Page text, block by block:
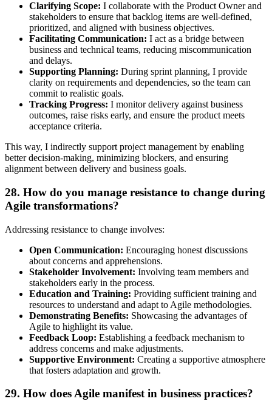
Clarifying Scope: I collaborate with the Product Owner and
stakeholders to ensure that backlog items are well-defined,
prioritized, and aligned with business objectives.
Facilitating Communication: I act as a bridge between
business and technical teams, reducing miscommunication
and delays.
Supporting Planning: During sprint planning, I provide
clarity on requirements and dependencies, so the team can
commit to realistic goals.
Tracking Progress: I monitor delivery against business
outcomes, raise risks early, and ensure the product meets
acceptance criteria.
This way, I indirectly support project management by enabling
better decision-making, minimizing blockers, and ensuring
alignment between delivery and business goals.
28. How do you manage resistance to change during
Agile transformations?
Addressing resistance to change involves:
Open Communication: Encouraging honest discussions
about concerns and apprehensions.
Stakeholder Involvement: Involving team members and
stakeholders early in the process.
Education and Training: Providing sufficient training and
resources to understand and adapt to Agile methodologies.
Demonstrating Benefits: Showcasing the advantages of
Agile to highlight its value.
Feedback Loop: Establishing a feedback mechanism to
address concerns and make adjustments.
Supportive Environment: Creating a supportive atmosphere
that fosters adaptation and growth.
29. How does Agile manifest in business practices?